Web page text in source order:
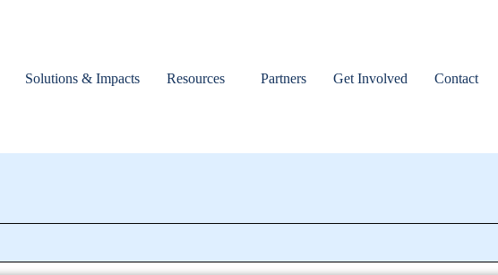
Solutions & Impacts Resources Partners Get Involved Contact